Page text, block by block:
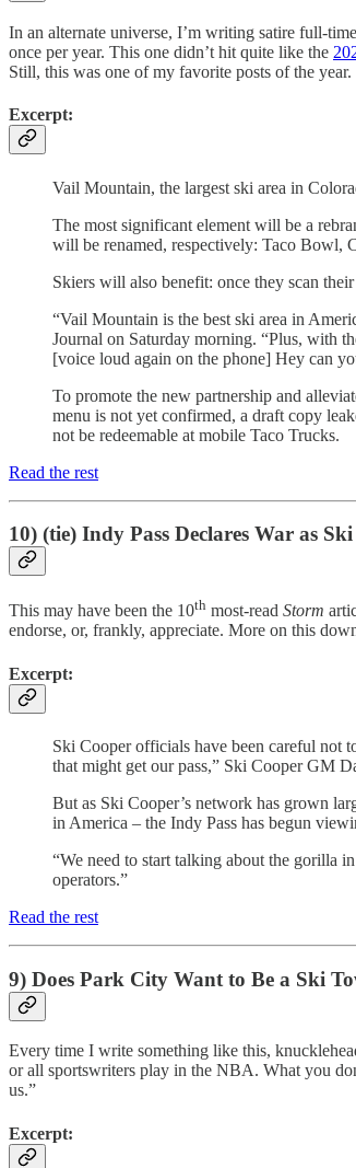
In an alternate universe, I’m writing satire full-
once per year. This one didn’t hit quite like the
Still, this was one of my favorite posts of the year.
Excerpt:
Vail Mountain, the largest ski area in
The most significant element will be a
will be renamed, respectively: Taco
Skiers will also benefit: once they scan
“Vail Mountain is the best ski area in
Journal on Saturday morning. “Plus, with
[voice loud again on the phone] Hey can
To promote the new partnership and
menu is not yet confirmed, a draft copy
not be redeemable at mobile Taco Trucks.
Read the rest
10) (tie) Indy Pass Declares War as
This may have been the 10th most-read Storm
endorse, or, frankly, appreciate. More on this
Excerpt:
Ski Cooper officials have been careful not
that might get our pass,” Ski Cooper GM
But as Ski Cooper’s network has grown
in America – the Indy Pass has begun
“We need to start talking about the gorilla
operators.”
Read the rest
9) Does Park City Want to Be a Ski
Every time I write something like this,
or all sportswriters play in the NBA. What you
us.”
Excerpt: